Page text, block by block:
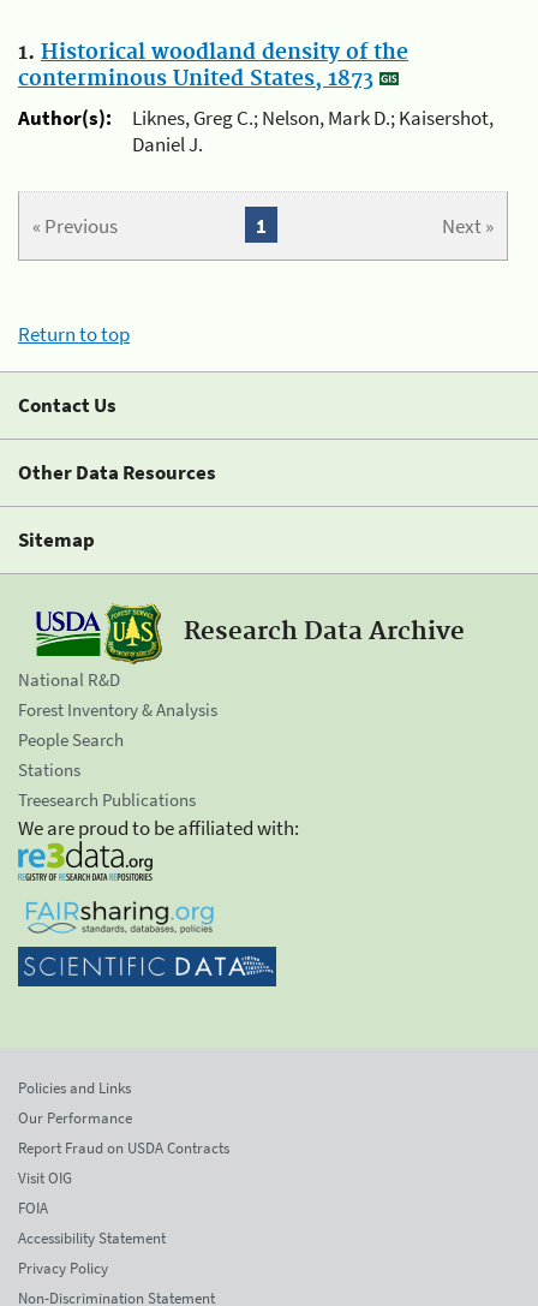
1. Historical woodland density of the
conterminous United States, 1873
Author(s):
Liknes, Greg C.; Nelson, Mark D.; Kaisershot,
Daniel J.
« Previous Next »
1
Return to top
Contact Us
Other Data Resources
Sitemap
Research Data Archive
National R&D
Forest Inventory & Analysis
People Search
Stations
Treesearch Publications
We are proud to be affiliated with:
Policies and Links
Our Performance
Report Fraud on USDA Contracts
Visit OIG
FOIA
Accessibility Statement
Privacy Policy
Non-Discrimination Statement